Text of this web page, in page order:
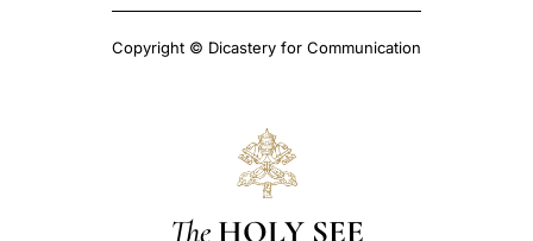
Copyright © Dicastery for Communication
The HOLY SEE